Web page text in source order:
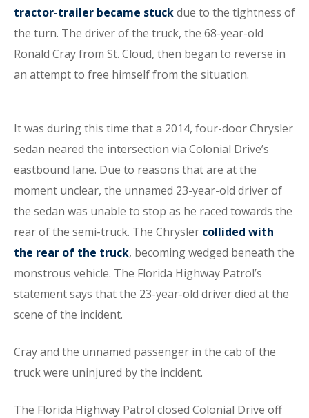
tractor-trailer became stuckdue to the tightness of
the turn. The driver of the truck, the 68-year-old
Ronald Cray from St. Cloud, then began to reverse in
an attempt to free himself from the situation.
It was during this time that a 2014, four-door Chrysler
sedan neared the intersection via Colonial Drive’s
eastbound lane. Due to reasons that are at the
moment unclear, the unnamed 23-year-old driver of
the sedan was unable to stop as he raced towards the
rear of the semi-truck. The Chrysler collided with
the rear of the truck, becoming wedged beneath the
monstrous vehicle. The Florida Highway Patrol’s
statement says that the 23-year-old driver died at the
scene of the incident.
Cray and the unnamed passenger in the cab of the
truck were uninjured by the incident.
The Florida Highway Patrol closed Colonial Drive off